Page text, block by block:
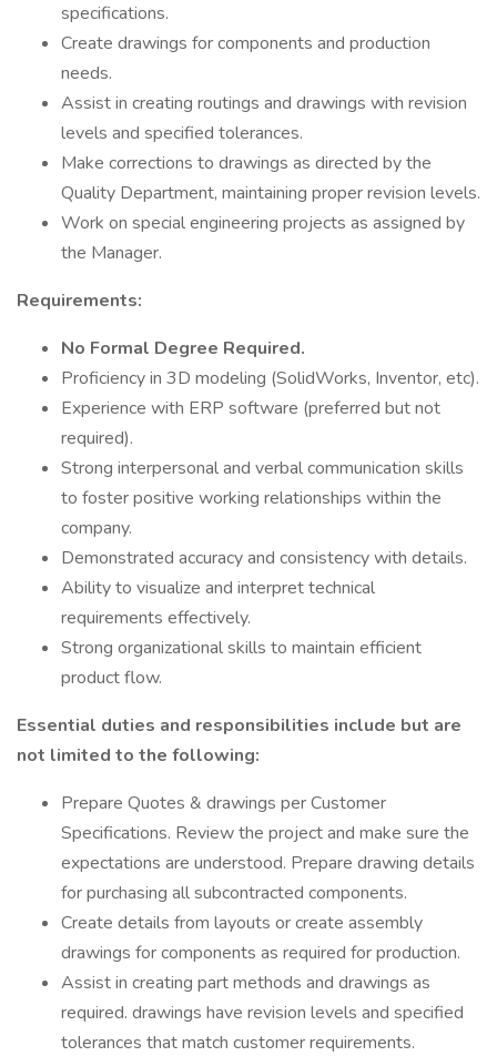
specifications.
Create drawings for components and production
needs.
Assist in creating routings and drawings with revision
levels and specified tolerances.
Make corrections to drawings as directed by the
Quality Department, maintaining proper revision levels.
Work on special engineering projects as assigned by
the Manager.
Requirements:
No Formal Degree Required.
Proficiency in 3D modeling (SolidWorks, Inventor, etc).
Experience with ERP software (preferred but not
required).
Strong interpersonal and verbal communication skills
to foster positive working relationships within the
company.
Demonstrated accuracy and consistency with details.
Ability to visualize and interpret technical
requirements effectively.
Strong organizational skills to maintain efficient
product flow.
Essential duties and responsibilities include but are
not limited to the following:
Prepare Quotes & drawings per Customer
Specifications. Review the project and make sure the
expectations are understood. Prepare drawing details
for purchasing all subcontracted components.
Create details from layouts or create assembly
drawings for components as required for production.
Assist in creating part methods and drawings as
required. drawings have revision levels and specified
tolerances that match customer requirements.